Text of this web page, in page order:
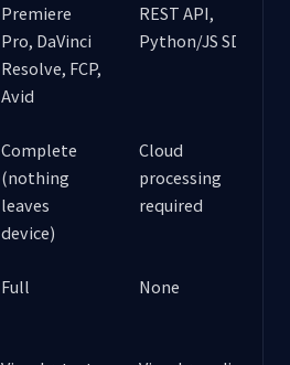
Premiere
Pro, DaVinci
Resolve, FCP,
Avid
REST API,
Python/JS SDKs
Complete
(nothing
leaves
device)
Cloud
processing
required
Full None